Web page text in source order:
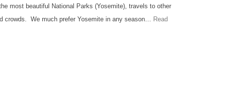
most beautiful National Parks (Yosemite), travels to other
crowds. We much prefer Yosemite in any season… Read